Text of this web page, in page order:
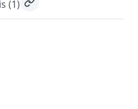
(1)